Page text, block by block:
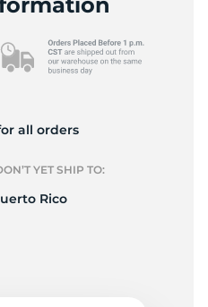
all orders
YET SHIP TO:
Rico